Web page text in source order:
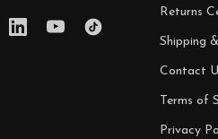
Returns
Shipping
Contact
Terms of
Privacy